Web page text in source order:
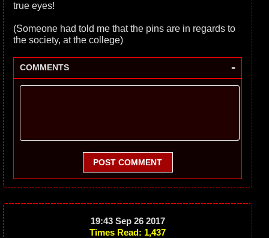
true eyes!
(Someone had told me that the pins are in regards to
the society, at the college)
COMMENTS -
POST COMMENT
19:43 Sep 26 2017
Times Read: 1,437